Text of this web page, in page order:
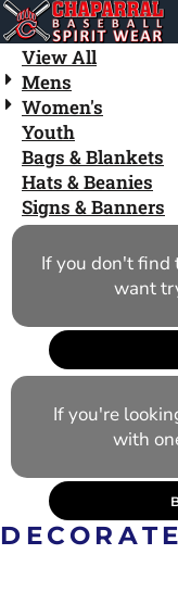
View All
Mens
Women's
Youth
Bags & Blankets
Hats & Beanies
Signs & Banners
If you don't find
want
If you're
with
Default
Price: Lowest First
Price: Highest First
Date Added